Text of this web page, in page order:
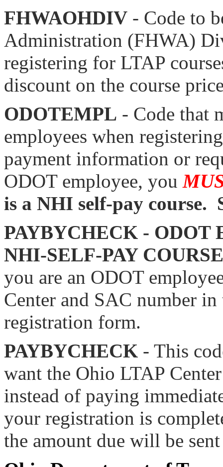
FHWAOHDIV - Code to
Administration (FHWA)
registering for LTAP
discount on the course
ODOTEMPL - Code that
employees when
payment information or
ODOT employee, you
is a NHI self-pay course.
PAYBYCHECK - ODOT
NHI-SELF-PAY COURSE
you are an ODOT
Center and SAC number
registration form.
PAYBYCHECK - This
want the Ohio LTAP
instead of paying
your registration is
the amount due will be